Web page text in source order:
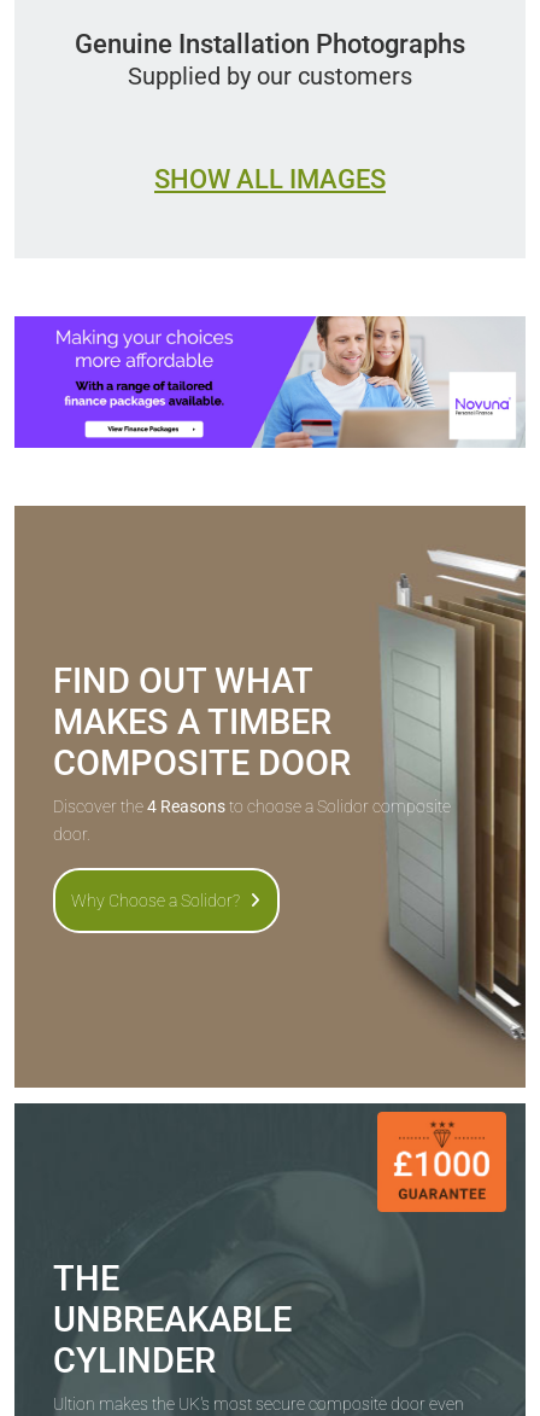
Genuine Installation Photographs
Supplied by our customers
SHOW ALL IMAGES
FIND OUT WHAT
MAKES A TIMBER
COMPOSITE DOOR
Discover the4 Reasonsto choose a Solidor composite
door.
Why Choose a Solidor?
THE
UNBREAKABLE
CYLINDER
Ultion makes the UK's most secure composite door even